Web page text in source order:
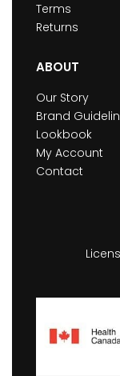
Terms
Returns
ABOUT
Our Story
Brand
Lookbook
My Account
Contact